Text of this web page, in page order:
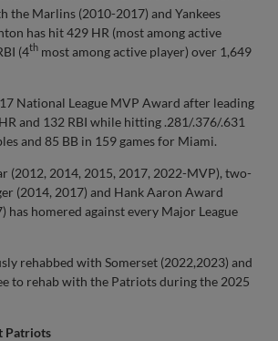
the Marlins (2010-2017) and Yankees
has hit 429 HR (most among active
(4th most among active player) over 1,649
National League MVP Award after leading
and 132 RBI while hitting .281/.376/.631
and 85 BB in 159 games for Miami.
(2012, 2014, 2015, 2017, 2022-MVP), two-
(2014, 2017) and Hank Aaron Award
has homered against every Major League
rehabbed with Somerset (2022,2023) and
to rehab with the Patriots during the 2025
Patriots